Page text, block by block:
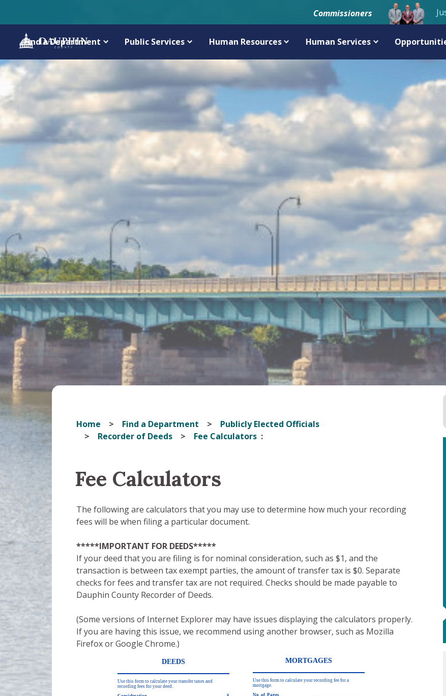
Commissioners
Find a Department Public Services Human Resources Human Services
Home Find a Department
Publicly Elected Officials
Recorder of Deeds
Fee Calculators
Fee Calculators
The following are calculators that you may use to determine how much your recording
fees will be when filing a particular document.
*****IMPORTANT FOR DEEDS*****
If your deed that you are filing is for nominal consideration, such as $1, and the
transaction is between tax exempt parties, the amount of transfer tax is $0. Separate
checks for fees and transfer tax are not required. Checks should be made payable to
Dauphin County Recorder of Deeds.
(Some versions of Internet Explorer may have issues displaying the calculators properly.
If you are having this issue, we recommend using another browser, such as Mozilla
Firefox or Google Chrome.)